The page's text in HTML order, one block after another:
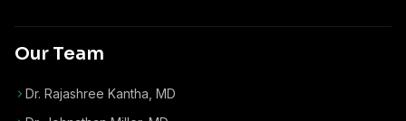
Our Team
Dr. Rajashree Kantha, MD